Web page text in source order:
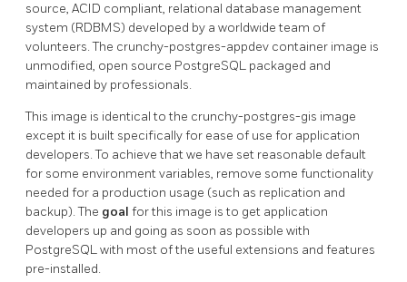
source, ACID compliant, relational database management
system (RDBMS) developed by a worldwide team of
volunteers. The crunchy-postgres-appdev container image is
unmodified, open source PostgreSQL packaged and
maintained by professionals.
This image is identical to the crunchy-postgres-gis image
except it is built specifically for ease of use for application
developers. To achieve that we have set reasonable default
for some environment variables, remove some functionality
needed for a production usage (such as replication and
backup). The goal for this image is to get application
developers up and going as soon as possible with
PostgreSQL with most of the useful extensions and features
pre-installed.